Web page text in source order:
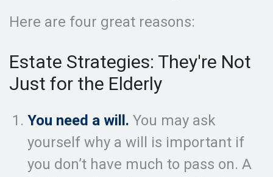
Here are four great reasons:
Estate Strategies: They're Not
Just for the Elderly
You need a will. You may ask
yourself why a will is important if
you don’t have much to pass on. A